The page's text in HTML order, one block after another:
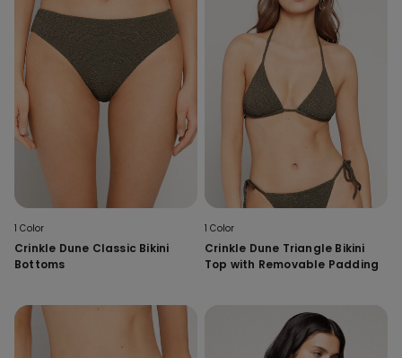
1 Color
Crinkle Dune Classic Bikini
Bottoms
1 Color
Crinkle Dune Triangle Bikini
Top with Removable Padding